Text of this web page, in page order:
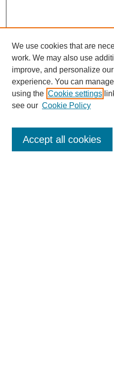
Enter search terms:
We use cookies that are
work. We may also use
improve, and personalize
experience. You can
using the Cookie settings
see our Cookie Policy
Accept all cookies